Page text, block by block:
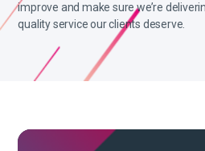
improve and make sure we’re
quality service our clients deserve.